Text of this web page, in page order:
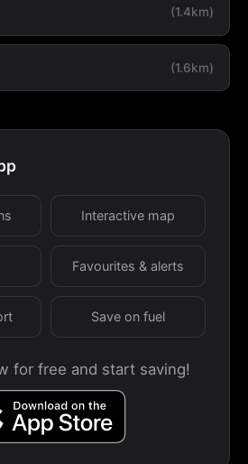
(1.4km)
(1.6km)
Interactive map
Favourites & alerts
Save on fuel
for free and start saving!